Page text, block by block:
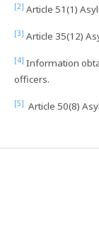
[2] Article 51(1)
[3] Article 35(12)
[4] Information
officers.
[5] Article 50(8)